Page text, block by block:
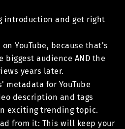
introduction and get right
on YouTube, because that's
biggest audience AND the
years later.
metadata for YouTube
description and tags
exciting trending topic.
from it: This will keep your